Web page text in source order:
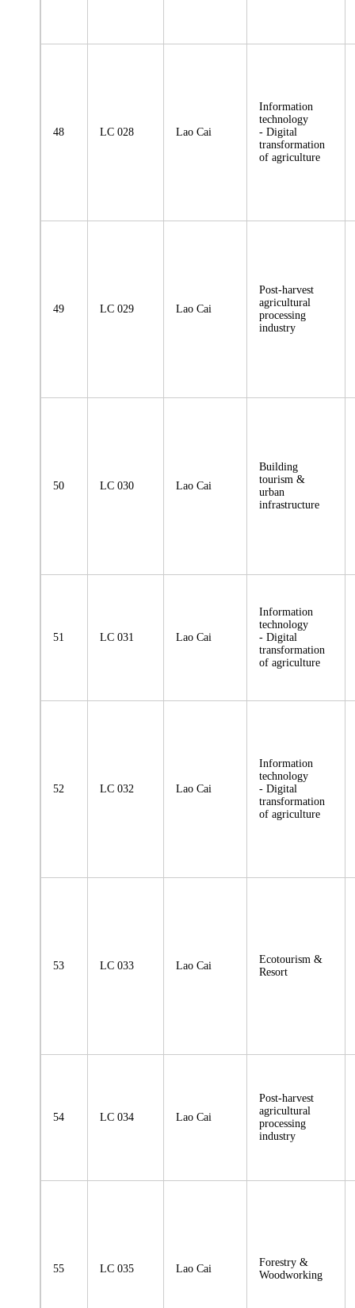
48 LC 028 Lao Cai
Information
technology
- Digital
transformation
of agriculture
49 LC 029 Lao Cai
Post-harvest
agricultural
processing
industry
50 LC 030 Lao Cai
Building
tourism &
urban
infrastructure
51 LC 031 Lao Cai
Information
technology
- Digital
transformation
of agriculture
52 LC 032 Lao Cai
Information
technology
- Digital
transformation
of agriculture
53 LC 033 Lao Cai
Ecotourism &
Resort
54 LC 034 Lao Cai
Post-harvest
agricultural
processing
industry
55 LC 035 Lao Cai
Forestry &
Woodworking